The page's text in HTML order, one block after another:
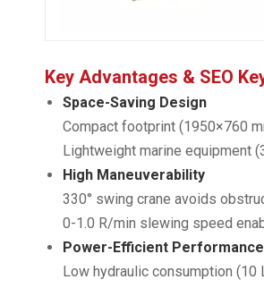
Key Advantages & SEO
Space-Saving Design
Compact footprint (1950×760
Lightweight marine equipment
High Maneuverability
330° swing crane avoids
0-1.0 R/min slewing speed
Power-Efficient Performance
Low hydraulic consumption